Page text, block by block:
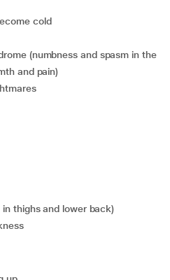
cold
and pain)
in thighs and lower back)